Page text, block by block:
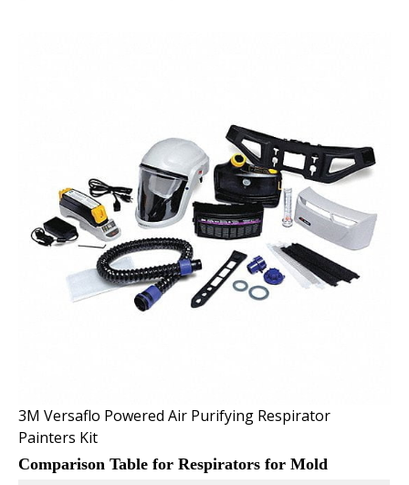
3M Versaflo Powered Air Purifying Respirator
Painters Kit
Comparison Table for Respirators for Mold